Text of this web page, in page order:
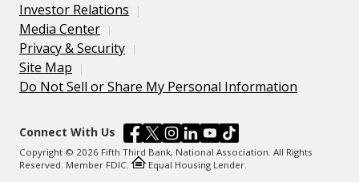
Investor Relations
Media Center
Privacy & Security
Site Map
Do Not Sell or Share My Personal Information
Connect With Us
Copyright © 2026 Fifth Third Bank, National Association. All Rights
Reserved. Member FDIC.
Equal Housing Lender.